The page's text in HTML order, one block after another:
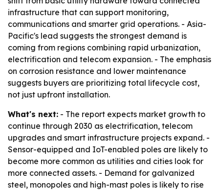
infrastructure that can support monitoring,
communications and smarter grid operations. - Asia-
Pacific's lead suggests the strongest demand is
coming from regions combining rapid urbanization,
electrification and telecom expansion. - The emphasis
on corrosion resistance and lower maintenance
suggests buyers are prioritizing total lifecycle cost,
not just upfront installation.
What's next: - The report expects market growth to
continue through 2030 as electrification, telecom
upgrades and smart infrastructure projects expand. -
Sensor-equipped and IoT-enabled poles are likely to
become more common as utilities and cities look for
more connected assets. - Demand for galvanized
steel, monopoles and high-mast poles is likely to rise